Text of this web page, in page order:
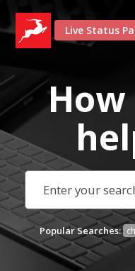
Live Status
Popular Searches: